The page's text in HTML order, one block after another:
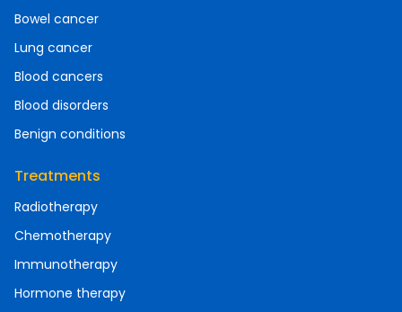
Bowel cancer
Lung cancer
Blood cancers
Blood disorders
Benign conditions
Treatments
Radiotherapy
Chemotherapy
Immunotherapy
Hormone therapy